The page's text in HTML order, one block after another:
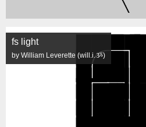
fs light
by William Leverette (will.i.ૐ)